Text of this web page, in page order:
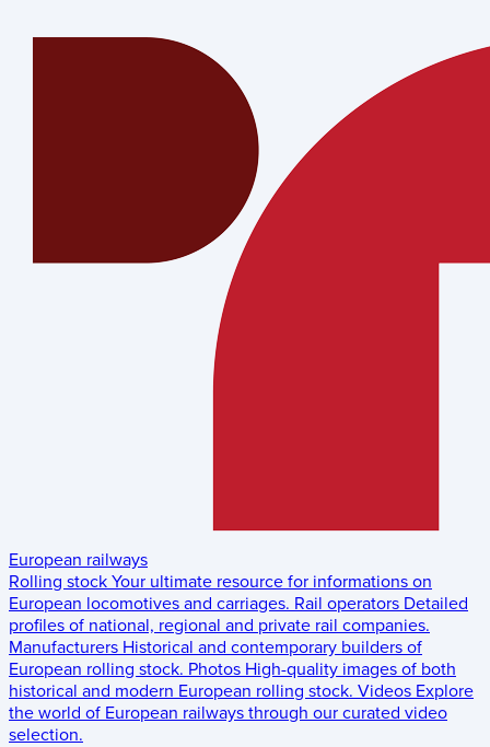
European railways
Rolling stock Your ultimate resource for informations on
European locomotives and carriages. Rail operators Detailed
profiles of national, regional and private rail companies.
Manufacturers Historical and contemporary builders of
European rolling stock. Photos High-quality images of both
historical and modern European rolling stock. Videos Explore
the world of European railways through our curated video
selection.